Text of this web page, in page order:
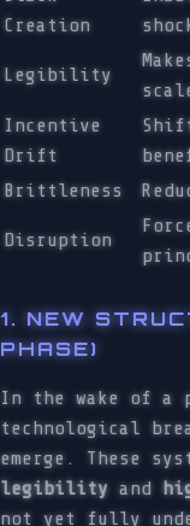
Creation
Legibility
Incentive
Drift
Brittleness
Disruption
1. NEW
PHASE)
In the wake of a
technological
emerge. These
legibility and
not yet fully